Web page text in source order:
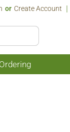
Or Create Account